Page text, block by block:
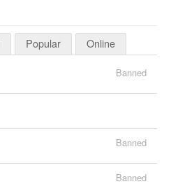
Popular Online
Banned
Banned
Banned